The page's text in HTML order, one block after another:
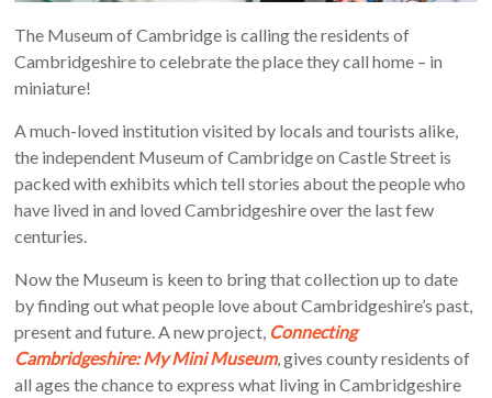
The Museum of Cambridge is calling the residents of
Cambridgeshire to celebrate the place they call home – in
miniature!
A much-loved institution visited by locals and tourists alike,
the independent Museum of Cambridge on Castle Street is
packed with exhibits which tell stories about the people who
have lived in and loved Cambridgeshire over the last few
centuries.
Now the Museum is keen to bring that collection up to date
by finding out what people love about Cambridgeshire’s past,
present and future. A new project, Connecting
Cambridgeshire: My Mini Museum, gives county residents of
all ages the chance to express what living in Cambridgeshire